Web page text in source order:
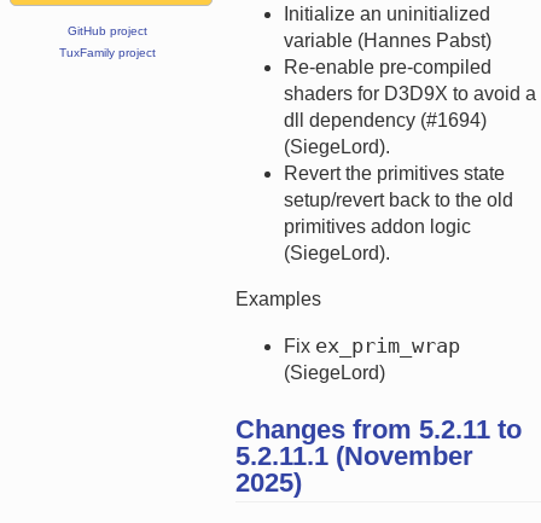
GitHub project
TuxFamily project
Initialize an uninitialized
variable (Hannes Pabst)
Re-enable pre-compiled
shaders for D3D9X to avoid a
dll dependency (#1694)
(SiegeLord).
Revert the primitives state
setup/revert back to the old
primitives addon logic
(SiegeLord).
Examples
Fix ex_prim_wrap
(SiegeLord)
Changes from 5.2.11 to
5.2.11.1 (November
2025)